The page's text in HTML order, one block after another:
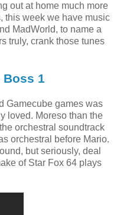
out at home much more
this week we have music
MadWorld, to name a
truly, crank those tunes
Boss 1
Gamecube games was
loved. Moreso than the
orchestral soundtrack
orchestral before Mario.
but seriously, deal
of Star Fox 64 plays